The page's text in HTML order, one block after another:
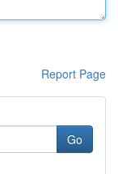
Report Page
Go